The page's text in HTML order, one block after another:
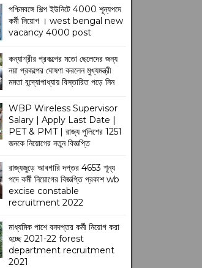
পশ্চিমবঙ্গে শিল্প ইউনিটে 4000 শূন্যপদে
কর্মী নিয়োগ । west bengal new
vacancy 4000 post
কন্যাশ্রীর প্রকল্পের মতো ছেলেদের জন্য
নয়া প্রকল্পের ঘোষণা করলেন মুখ্যমন্ত্রী
মমতা বন্দ্যোপাধ্যায় বিস্তারিত পড়ে নিন
WBP Wireless Supervisor
Salary | Apply Last Date |
PET & PMT | রাজ্য পুলিশের 1251
জনকে নিয়োগের নতুন বিজ্ঞপ্তি
রাজ্যজুড়ে আবগারি দপ্তর 4653 শূন্য
পদে কর্মী নিয়োগের বিজ্ঞপ্তি প্রকাশ wb
excise constable
recruitment 2022
মাধ্যমিক পাশে বনদপ্তর কর্মী নিয়োগ করা
হচ্ছে 2021-22 forest
department recruitment
2021